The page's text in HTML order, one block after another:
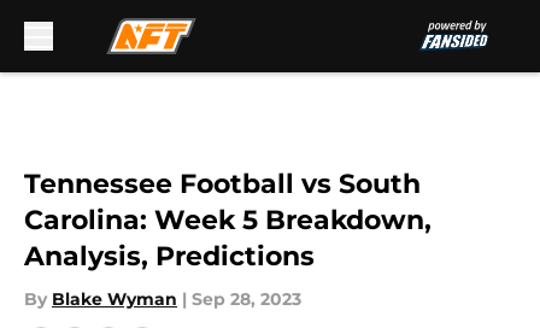
Tennessee Football vs South
Carolina: Week 5 Breakdown,
Analysis, Predictions
By Blake Wyman | Sep 28, 2023